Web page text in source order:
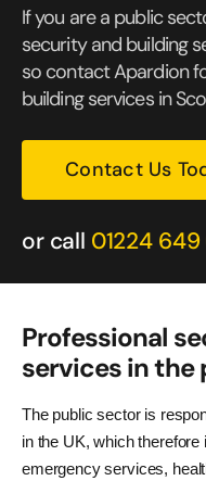
If you are a public
security and building
so contact Apardion
building services in
Contact Us
or call 01224
Professional
services in
The public sector is
in the UK, which
emergency services,